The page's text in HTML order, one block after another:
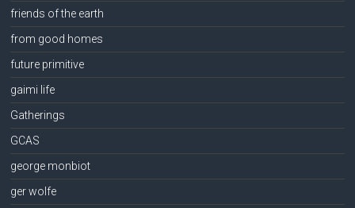
friends of the earth
from good homes
future primitive
gaimi life
Gatherings
GCAS
george monbiot
ger wolfe